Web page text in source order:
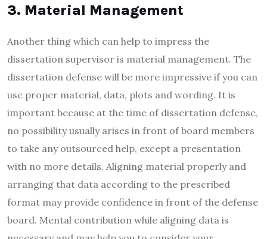
3. Material Management
Another thing which can help to impress the
dissertation supervisor is material management. The
dissertation defense will be more impressive if you can
use proper material, data, plots and wording. It is
important because at the time of dissertation defense,
no possibility usually arises in front of board members
to take any outsourced help, except a presentation
with no more details. Aligning material properly and
arranging that data according to the prescribed
format may provide confidence in front of the defense
board. Mental contribution while aligning data is